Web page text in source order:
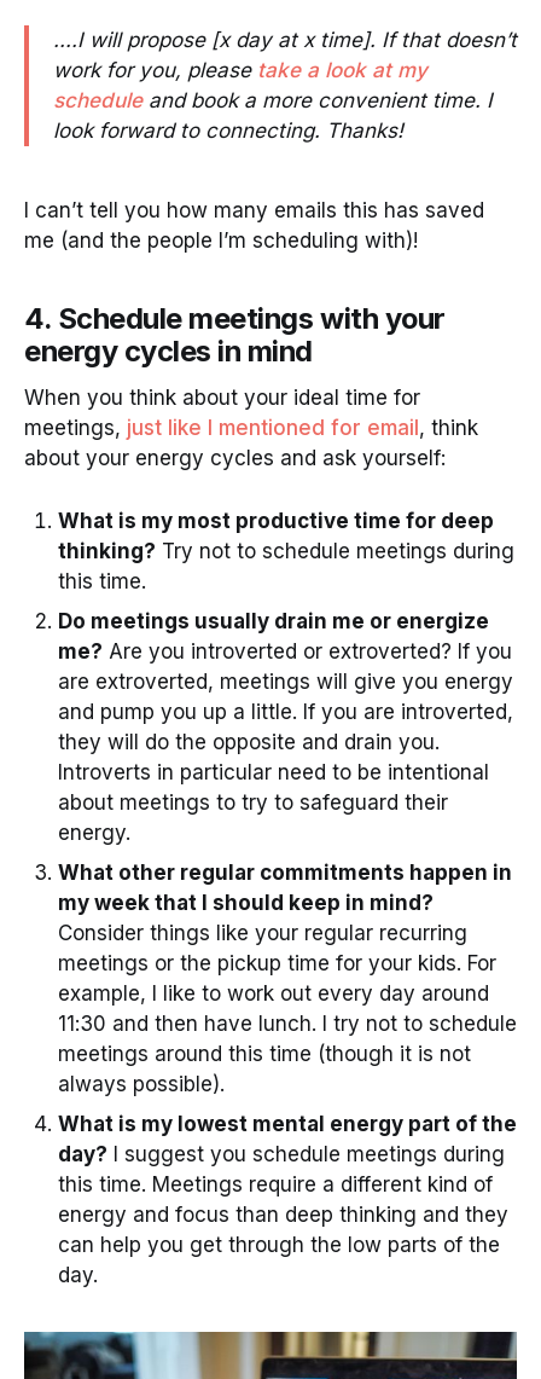
....I will propose [x day at x time]. If that doesn’t
work for you, please take a look at my
schedule and book a more convenient time. I
look forward to connecting. Thanks!
I can’t tell you how many emails this has saved
me (and the people I’m scheduling with)!
4. Schedule meetings with your
energy cycles in mind
When you think about your ideal time for
meetings, just like I mentioned for email , think
about your energy cycles and ask yourself:
What is my most productive time for deep
thinking? Try not to schedule meetings during
this time.
Do meetings usually drain me or energize
me? Are you introverted or extroverted? If you
are extroverted, meetings will give you energy
and pump you up a little. If you are introverted,
they will do the opposite and drain you.
Introverts in particular need to be intentional
about meetings to try to safeguard their
energy.
What other regular commitments happen in
my week that I should keep in mind?
Consider things like your regular recurring
meetings or the pickup time for your kids. For
example, I like to work out every day around
11:30 and then have lunch. I try not to schedule
meetings around this time (though it is not
always possible).
What is my lowest mental energy part of the
day? I suggest you schedule meetings during
this time. Meetings require a different kind of
energy and focus than deep thinking and they
can help you get through the low parts of the
day.